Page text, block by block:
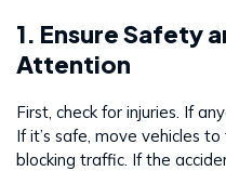
1. Ensure Safety
Attention
First, check for injuries. If
If it’s safe, move vehicles
blocking traffic. If the